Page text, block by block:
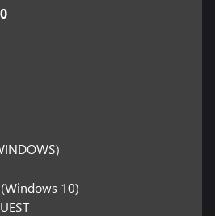
(Windows 10)